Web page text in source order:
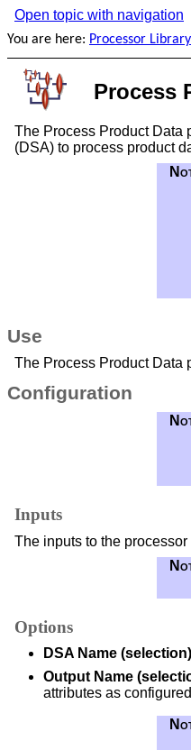
Open topic with navigation
You are here: Processor Library
Process
The Process Product Data
(DSA) to process product
Use
The Process Product Data
Configuration
Inputs
The inputs to the
Options
DSA Name (selection)
Output Name
attributes as